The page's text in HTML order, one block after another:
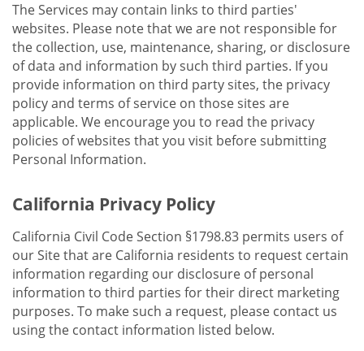
The Services may contain links to third parties'
websites. Please note that we are not responsible for
the collection, use, maintenance, sharing, or disclosure
of data and information by such third parties. If you
provide information on third party sites, the privacy
policy and terms of service on those sites are
applicable. We encourage you to read the privacy
policies of websites that you visit before submitting
Personal Information.
California Privacy Policy
California Civil Code Section §1798.83 permits users of
our Site that are California residents to request certain
information regarding our disclosure of personal
information to third parties for their direct marketing
purposes. To make such a request, please contact us
using the contact information listed below.